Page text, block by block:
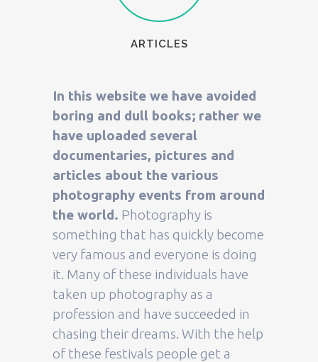
ARTICLES
In this website we have avoided
boring and dull books; rather we
have uploaded several
documentaries, pictures and
articles about the various
photography events from around
the world. Photography is
something that has quickly become
very famous and everyone is doing
it. Many of these individuals have
taken up photography as a
profession and have succeeded in
chasing their dreams. With the help
of these festivals people get a